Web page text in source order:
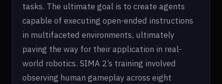
tasks. The ultimate goal is to create agents
capable of executing open-ended instructions
in multifaceted environments, ultimately
paving the way for their application in real-
world robotics. SIMA 2’s training involved
observing human gameplay across eight